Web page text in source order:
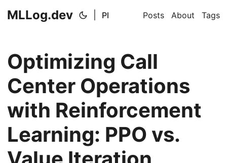
MLLog.dev Pl Posts About Tags
Optimizing Call
Center Operations
with Reinforcement
Learning: PPO vs.